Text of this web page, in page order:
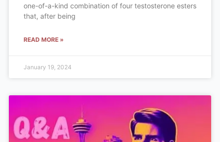
one-of-a-kind combination of four testosterone esters
that, after being
READ MORE »
January 19, 2024